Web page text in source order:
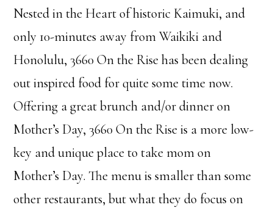
Nested in the Heart of historic Kaimuki, and
only 10-minutes away from Waikiki and
Honolulu, 3660 On the Rise has been dealing
out inspired food for quite some time now.
Offering a great brunch and/or dinner on
Mother’s Day, 3660 On the Rise is a more low-
key and unique place to take mom on
Mother’s Day. The menu is smaller than some
other restaurants, but what they do focus on